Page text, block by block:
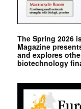
The Spring 2026
Magazine
and explores
biotechnology